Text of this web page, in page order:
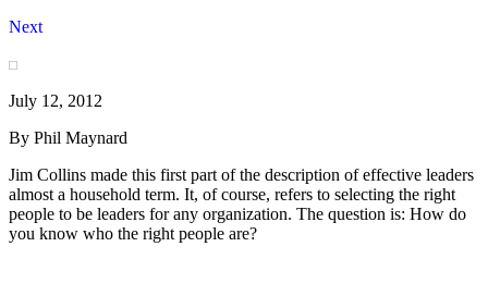
Next
July 12, 2012
By Phil Maynard
Jim Collins made this first part of the description of effective leaders
almost a household term. It, of course, refers to selecting the right
people to be leaders for any organization. The question is: How do
you know who the right people are?